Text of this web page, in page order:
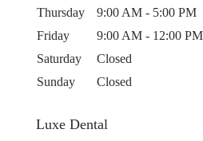
Thursday
9:00 AM - 5:00 PM
Friday
9:00 AM - 12:00 PM
Saturday
Closed
Sunday
Closed
Luxe Dental